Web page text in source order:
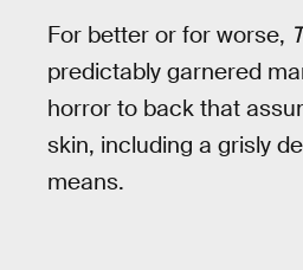
For better or for worse,
predictably garnered
horror to back that
skin, including a grisly
means.